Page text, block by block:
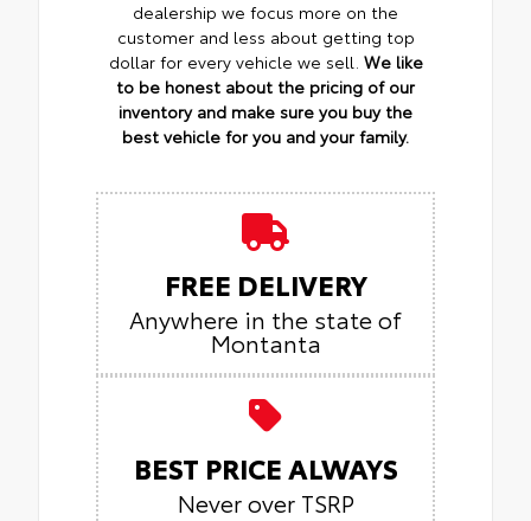
dealership we focus more on the
customer and less about getting top
dollar for every vehicle we sell. We like
to be honest about the pricing of our
inventory and make sure you buy the
best vehicle for you and your family.
FREE DELIVERY
Anywhere in the state of
Montanta
BEST PRICE ALWAYS
Never over TSRP